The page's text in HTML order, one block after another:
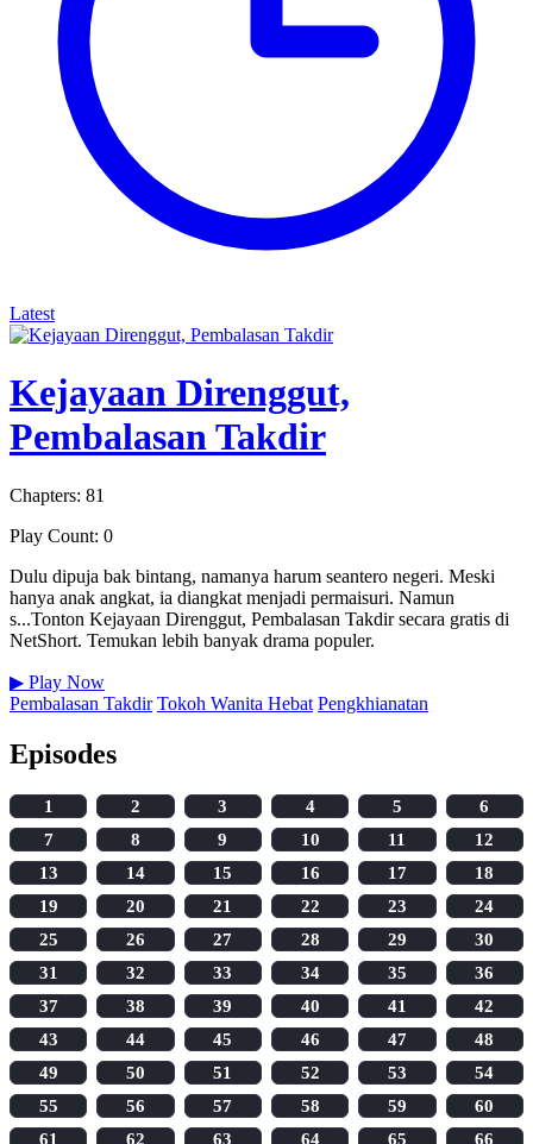
Latest
Kejayaan Direnggut,
Pembalasan Takdir
Chapters: 81
Play Count: 0
Dulu dipuja bak bintang, namanya harum seantero negeri. Meski
hanya anak angkat, ia diangkat menjadi permaisuri. Namun
s...Tonton Kejayaan Direnggut, Pembalasan Takdir secara gratis di
NetShort. Temukan lebih banyak drama populer.
▶ Play Now
Pembalasan Takdir Tokoh Wanita Hebat Pengkhianatan
Episodes
1 2 3 4 5
6
7
8 9 10 11
12
13
14 15 16 17
18
19
20 21 22 23
24
25
26 27 28 29
30
31
32 33 34 35
36
37
38 39 40 41
42
43
44 45 46 47
48
49
50 51 52 53
54
55
56 57 58 59
60
61
62 63 64 65 66